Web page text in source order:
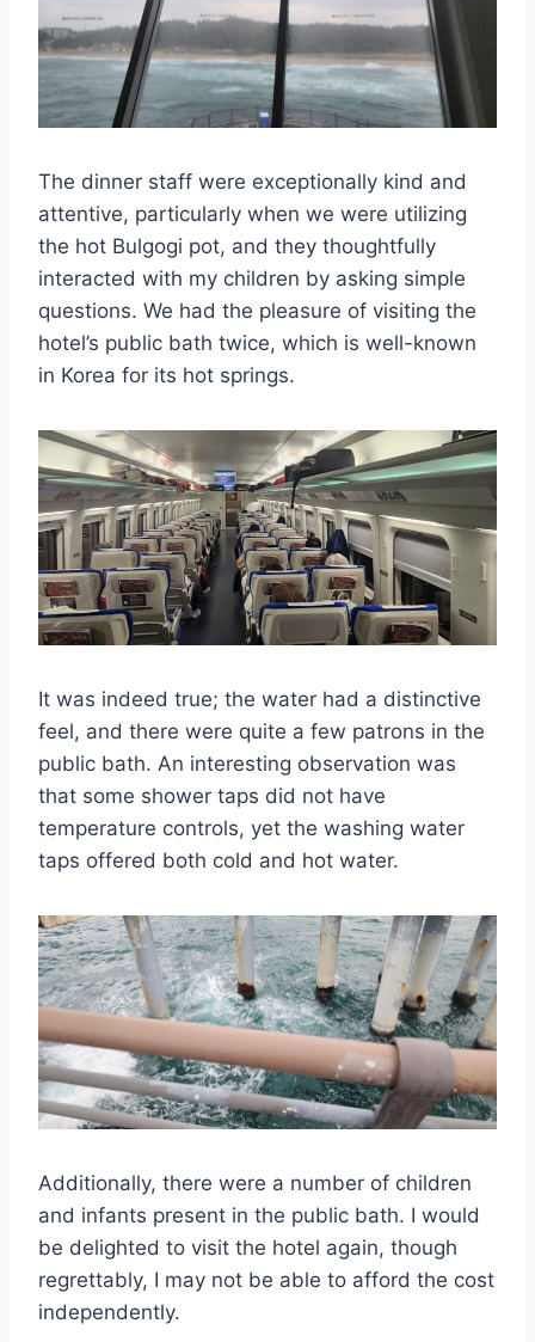
The dinner staff were exceptionally kind and
attentive, particularly when we were utilizing
the hot Bulgogi pot, and they thoughtfully
interacted with my children by asking simple
questions. We had the pleasure of visiting the
hotel’s public bath twice, which is well-known
in Korea for its hot springs.
It was indeed true; the water had a distinctive
feel, and there were quite a few patrons in the
public bath. An interesting observation was
that some shower taps did not have
temperature controls, yet the washing water
taps offered both cold and hot water.
Additionally, there were a number of children
and infants present in the public bath. I would
be delighted to visit the hotel again, though
regrettably, I may not be able to afford the cost
independently.